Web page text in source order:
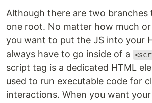
Although there are two branches
one root. No matter how much
you want to put the JS into your
always have to go inside of a
script tag is a dedicated HTML
used to run executable code for
interactions. When you want